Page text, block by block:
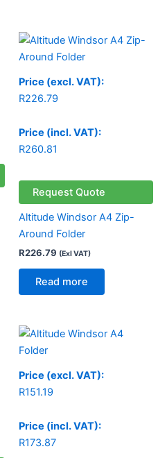
Price (excl. VAT):
R226.79
Price (incl. VAT):
R260.81
Request Quote
Altitude Windsor A4 Zip-
Around Folder
R226.79 (Exl VAT)
Read more
Price (excl. VAT):
R151.19
Price (incl. VAT):
R173.87